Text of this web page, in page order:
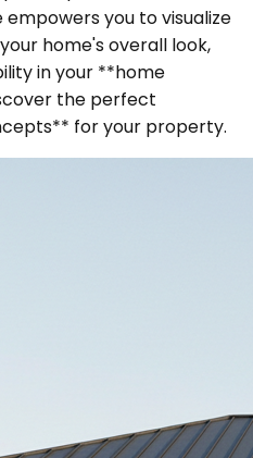
empowers you to visualize
home's overall look,
in your **home
the perfect
for your property.